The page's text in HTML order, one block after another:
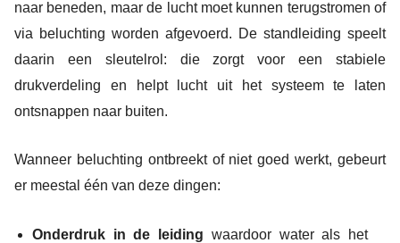
naar beneden, maar de lucht moet kunnen terugstromen of
via beluchting worden afgevoerd. De standleiding speelt
daarin een sleutelrol: die zorgt voor een stabiele
drukverdeling en helpt lucht uit het systeem te laten
ontsnappen naar buiten.
Wanneer beluchting ontbreekt of niet goed werkt, gebeurt
er meestal één van deze dingen:
Onderdruk in de leiding waardoor water als het